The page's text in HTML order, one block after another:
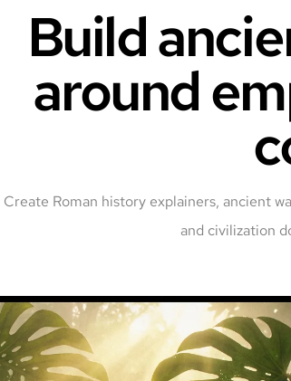
Build
around
Create Roman history explainers, ancient
and civilization